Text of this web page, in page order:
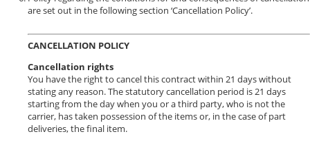
are set out in the following section ‘Cancellation Policy’.
CANCELLATION POLICY
Cancellation rights
You have the right to cancel this contract within 21 days without
stating any reason. The statutory cancellation period is 21 days
starting from the day when you or a third party, who is not the
carrier, has taken possession of the items or, in the case of part
deliveries, the final item.